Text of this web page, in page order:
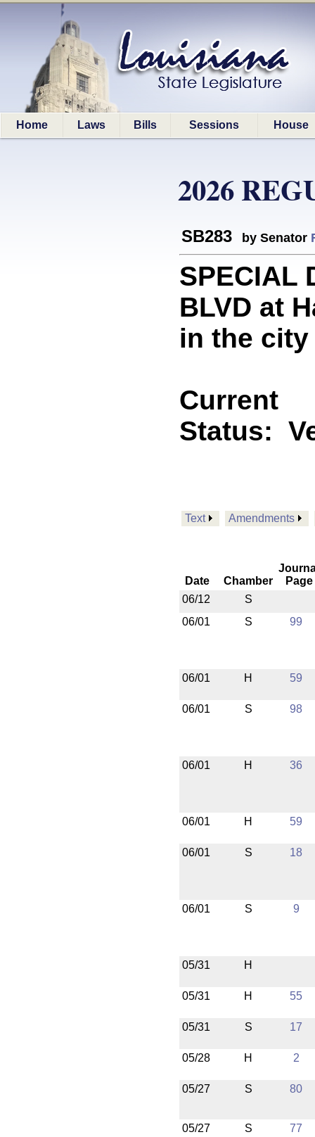
Home Laws Bills Sessions House
2026
SB283 by Senator
SPECIAL
BLVD at
in the city
Current
Status:
Text Amendments
Date Chamber
Page
06/12
S
06/01
S 99
06/01 H 59
06/01 S 98
06/01 H 36
06/01 H 59
06/01 S 18
06/01 S 9
05/31 H
05/31 H 55
05/31 S 17
05/28 H 2
05/27 S 80
05/27 S 77